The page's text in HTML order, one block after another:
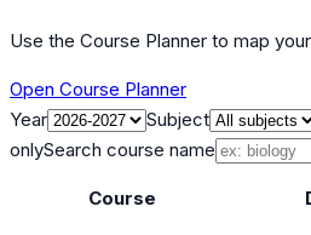
Use the Course Planner to map
Open Course Planner
Year
Subject
onlySearch course name
Course